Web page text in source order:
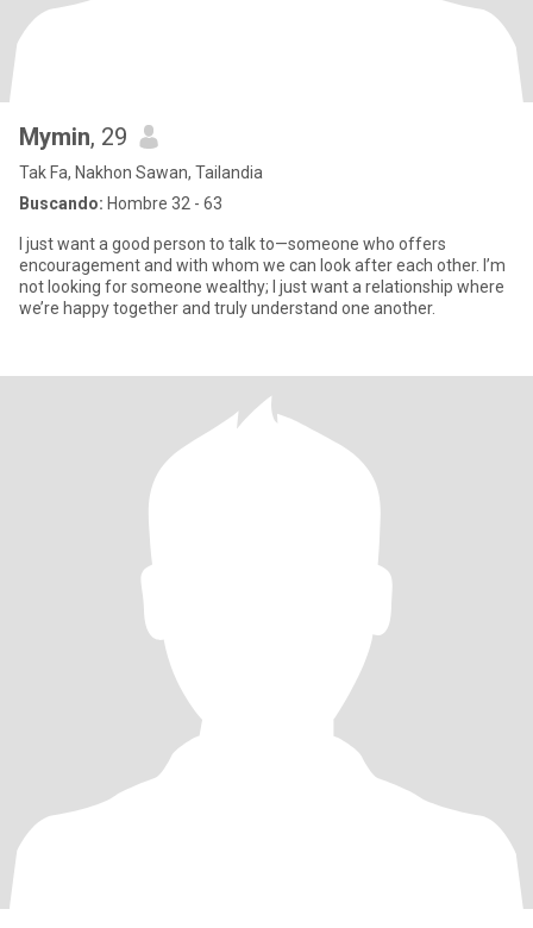
Mymin, 29
Tak Fa, Nakhon Sawan, Tailandia
Buscando: Hombre 32 - 63
I just want a good person to talk to—someone who offers
encouragement and with whom we can look after each other. I’m
not looking for someone wealthy; I just want a relationship where
we’re happy together and truly understand one another.